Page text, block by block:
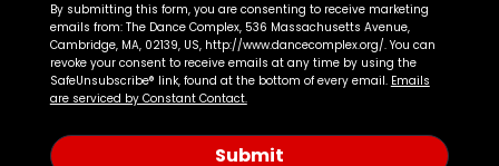
By submitting this form, you are consenting to receive marketing
emails from: The Dance Complex, 536 Massachusetts Avenue,
Cambridge, MA, 02139, US, http://www.dancecomplex.org/. You can
revoke your consent to receive emails at any time by using the
SafeUnsubscribe® link, found at the bottom of every email. Emails
are serviced by Constant Contact.
Submit